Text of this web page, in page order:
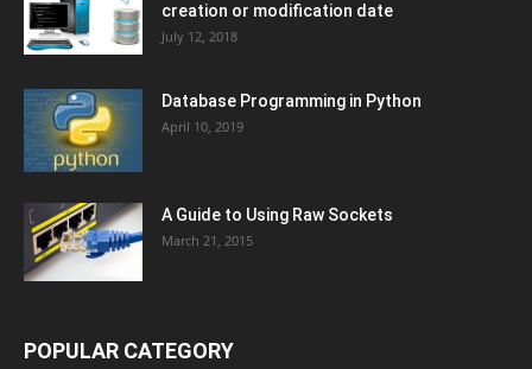
creation or modification date
July 12, 2018
Database Programming in Python
April 10, 2019
A Guide to Using Raw Sockets
March 21, 2015
POPULAR CATEGORY